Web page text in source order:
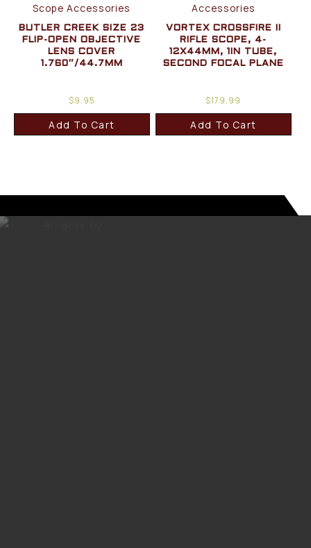
Scope Accessories
BUTLER CREEK SIZE 23
FLIP-OPEN OBJECTIVE
LENS COVER
1.760″/44.7MM
$9.95
Add To Cart
Accessories
VORTEX CROSSFIRE II
RIFLE SCOPE, 4-
12X44MM, 1IN TUBE,
SECOND FOCAL PLANE
$179.99
Add To Cart